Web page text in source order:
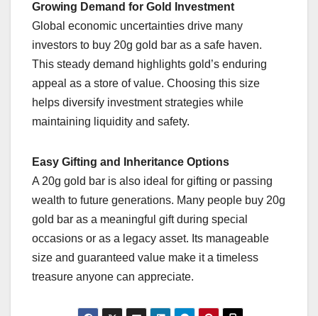
Growing Demand for Gold Investment
Global economic uncertainties drive many
investors to buy 20g gold bar as a safe haven.
This steady demand highlights gold’s enduring
appeal as a store of value. Choosing this size
helps diversify investment strategies while
maintaining liquidity and safety.
Easy Gifting and Inheritance Options
A 20g gold bar is also ideal for gifting or passing
wealth to future generations. Many people buy 20g
gold bar as a meaningful gift during special
occasions or as a legacy asset. Its manageable
size and guaranteed value make it a timeless
treasure anyone can appreciate.